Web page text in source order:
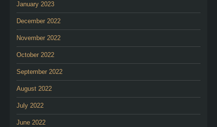
January 2023
December 2022
November 2022
October 2022
September 2022
August 2022
July 2022
June 2022